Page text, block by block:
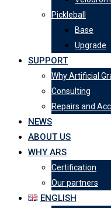
Pickleball
Base
Upgrade
SUPPORT
Why Artificial
Consulting
Repairs and
NEWS
ABOUT US
WHY ARS
Certification
Our partners
ENGLISH